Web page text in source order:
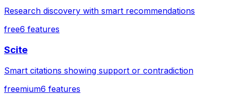
Research discovery with smart recommendations
free6 features
Scite
Smart citations showing support or contradiction
freemium6 features